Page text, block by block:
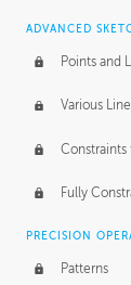
ADVANCED
Points and
Various
Constraints
Fully
PRECISION
Patterns